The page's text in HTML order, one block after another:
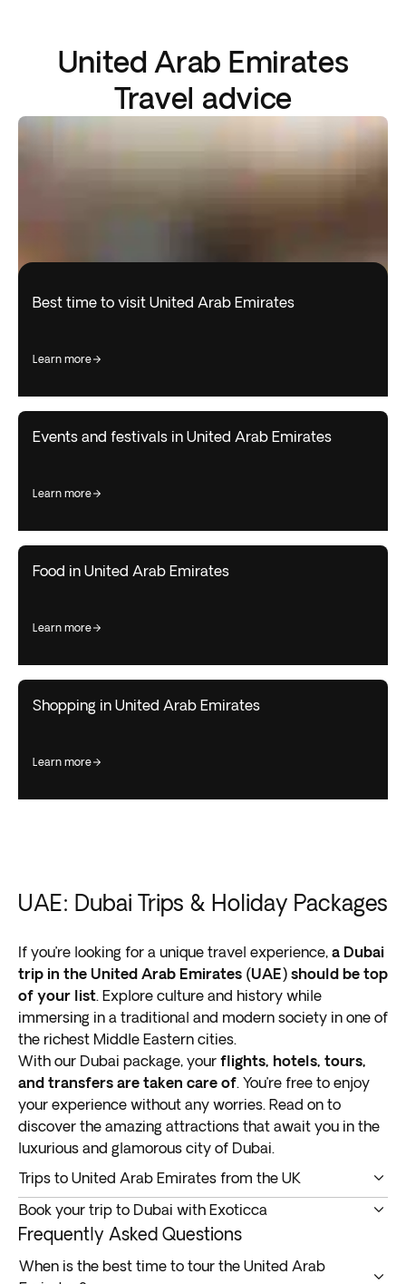
United Arab Emirates
Travel advice
Best time to visit United Arab Emirates
learn more
Events and festivals in United Arab Emirates
learn more
Food in United Arab Emirates
learn more
Shopping in United Arab Emirates
learn more
UAE: Dubai Trips & Holiday Packages
If you’re looking for a unique travel experience, a Dubai
trip in the United Arab Emirates (UAE) should be top
of your list. Explore culture and history while
immersing in a traditional and modern society in one of
the richest Middle Eastern cities.
With our Dubai package, your flights, hotels, tours,
and transfers are taken care of. You’re free to enjoy
your experience without any worries. Read on to
discover the amazing attractions that await you in the
luxurious and glamorous city of Dubai.
Trips to United Arab Emirates from the UK
A trip to United Arab Emirates from the UKtakes you
to one of the world’s most luxurious cities
Middle East.
Once a fishing port, the region is home to some of the
Book your trip to Dubai with Exoticca
Customer satisfaction is our top priority. Discover why
below.
Frequently Asked Questions
When is the best time to tour the United Arab